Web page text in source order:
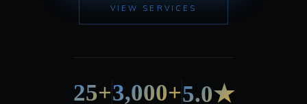
VIEW SERVICES
25+3,000+5.0★